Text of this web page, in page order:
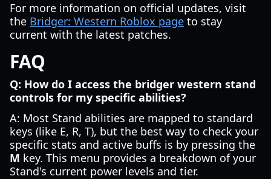
For more information on official updates, visit
the Bridger: Western Roblox page to stay
current with the latest patches.
FAQ
Q: How do I access the bridger western stand
controls for my specific abilities?
A: Most Stand abilities are mapped to standard
keys (like E, R, T), but the best way to check your
specific stats and active buffs is by pressing the
M key. This menu provides a breakdown of your
Stand's current power levels and tier.